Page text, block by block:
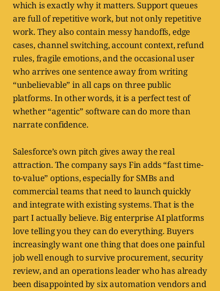
which is exactly why it matters. Support queues
are full of repetitive work, but not only repetitive
work. They also contain messy handoffs, edge
cases, channel switching, account context, refund
rules, fragile emotions, and the occasional user
who arrives one sentence away from writing
“unbelievable” in all caps on three public
platforms. In other words, it is a perfect test of
whether “agentic” software can do more than
narrate confidence.
Salesforce’s own pitch gives away the real
attraction. The company says Fin adds “fast time-
to-value” options, especially for SMBs and
commercial teams that need to launch quickly
and integrate with existing systems. That is the
part I actually believe. Big enterprise AI platforms
love telling you they can do everything. Buyers
increasingly want one thing that does one painful
job well enough to survive procurement, security
review, and an operations leader who has already
been disappointed by six automation vendors and